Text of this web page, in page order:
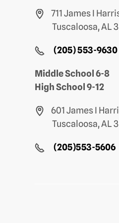
711 James I
Tuscaloosa, AL
(205) 553-9630
Middle School 6-8
High School 9-12
601 James I
Tuscaloosa, AL
(205)553-5606